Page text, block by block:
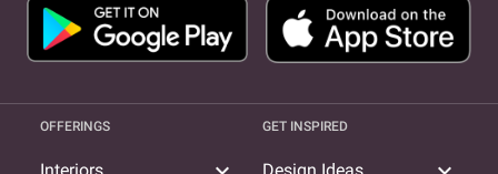
OFFERINGS
Interiors
GET INSPIRED
Design Ideas